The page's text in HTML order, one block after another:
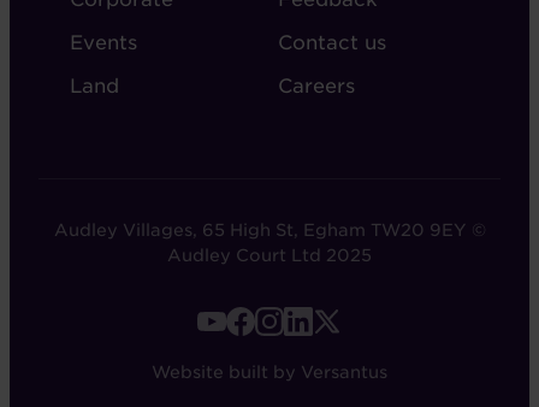
Events
Land
Contact us
Careers
Audley Villages, 65 High St, Egham TW20 9EY ©
Audley Court Ltd 2025
Website built by Versantus